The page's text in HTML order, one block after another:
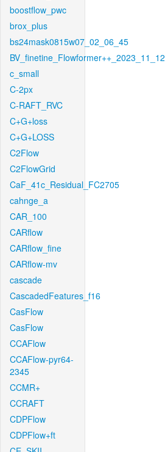
boostflow_pwc
brox_plus
bs24mask0815w07_02_06_45
BV_finetine_Flowformer++_2023_11_12
c_small
C-2px
C-RAFT_RVC
C+G+loss
C+G+LOSS
C2Flow
C2FlowGrid
CaF_41c_Residual_FC2705
cahnge_a
CAR_100
CARflow
CARflow_fine
CARflow-mv
cascade
CascadedFeatures_f16
CasFlow
CasFlow
CCAFlow
CCAFlow-pyr64-
2345
CCMR+
CCRAFT
CDPFlow
CDPFlow+ft